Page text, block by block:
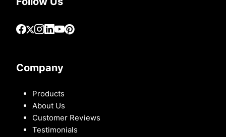
Company
Products
About Us
Customer Reviews
Testimonials